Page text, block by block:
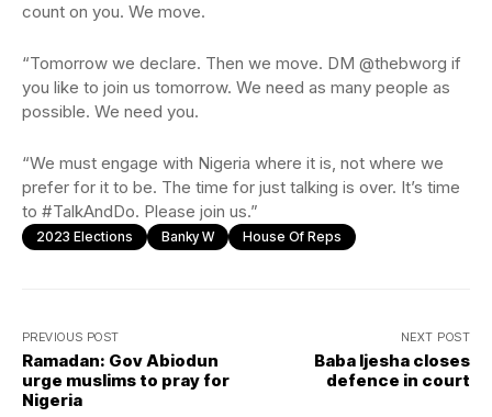
count on you. We move.
“Tomorrow we declare. Then we move. DM @thebworg if
you like to join us tomorrow. We need as many people as
possible. We need you.
“We must engage with Nigeria where it is, not where we
prefer for it to be. The time for just talking is over. It’s time
to #TalkAndDo. Please join us.”
2023 Elections Banky W House Of Reps
PREVIOUS POST
Ramadan: Gov Abiodun
urge muslims to pray for
Nigeria
NEXT POST
Baba Ijesha closes
defence in court